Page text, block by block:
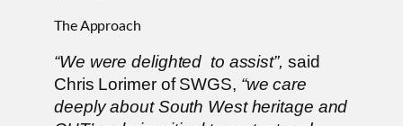
The Approach
“We were delighted to assist”, said
Chris Lorimer of SWGS, “we care
deeply about South West heritage and